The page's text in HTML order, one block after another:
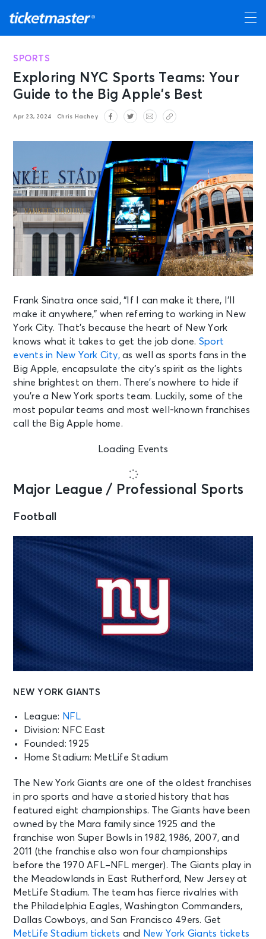
SPORTS
Exploring NYC Sports Teams: Your
Guide to the Big Apple’s Best
Apr 23, 2024 Chris Hachey
Frank Sinatra once said, “If I can make it there, I’ll
make it anywhere,” when referring to working in New
York City. That’s because the heart of New York
knows what it takes to get the job done. Sport
events in New York City,as well as sports fans in the
Big Apple, encapsulate the city’s spirit as the lights
shine brightest on them. There’s nowhere to hide if
you’re a New York sports team. Luckily, some of the
most popular teams and most well-known franchises
call the Big Apple home.
Loading Events
Major League / Professional Sports
Football
NEW YORK GIANTS
League: NFL
Division: NFC East
Founded: 1925
Home Stadium: MetLife Stadium
The New York Giants are one of the oldest franchises
in pro sports and have a storied history that has
featured eight championships. The Giants have been
owned by the Mara family since 1925 and the
franchise won Super Bowls in 1982, 1986, 2007, and
2011 (the franchise also won four championships
before the 1970 AFL–NFL merger). The Giants play in
the Meadowlands in East Rutherford, New Jersey at
MetLife Stadium. The team has fierce rivalries with
the Philadelphia Eagles, Washington Commanders,
Dallas Cowboys, and San Francisco 49ers. Get
MetLife Stadium tickets and
New York Giants tickets